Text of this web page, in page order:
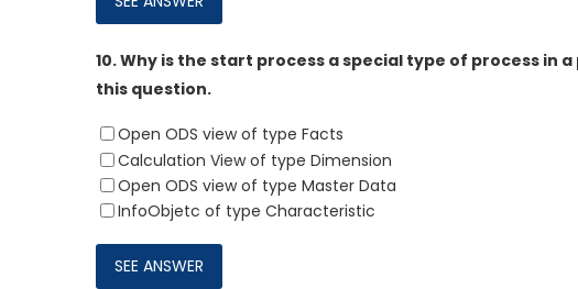
10.Why is the start process a special type of process in
this question.
Open ODS view of type Facts
Calculation View of type Dimension
Open ODS view of type Master Data
InfoObjetc of type Characteristic